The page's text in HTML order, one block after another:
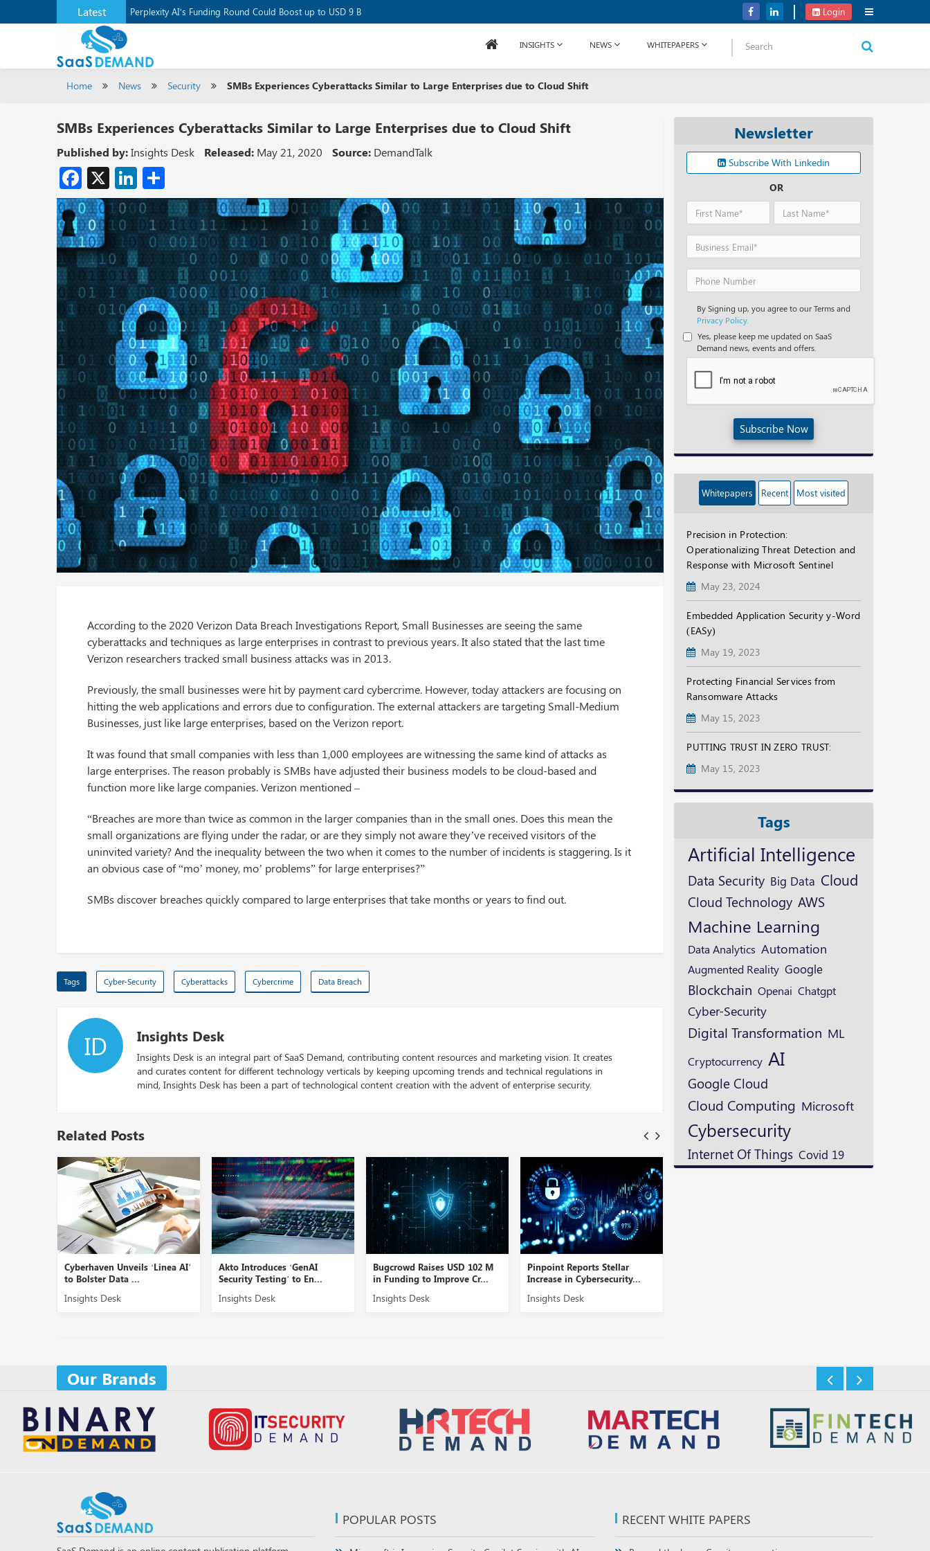
Latest Perplexity AI’s Funding Round Could Boost up to USD 9 B
Application Development Platform, Supabase Raises USD 80M Verizon Communications Acquires Frontier for USD 20B
Login
INSIGHTS NEWS WHITEPAPERS
Home News Security SMBs Experiences Cyberattacks Similar to Large Enterprises due to Cloud Shift
SMBs Experiences Cyberattacks Similar to Large Enterprises due to Cloud Shift
Published by:Insights Desk Released: May 21, 2020 Source: DemandTalk
Facebook
X LinkedIn
According to the 2020 Verizon Data Breach Investigations Report, Small Businesses are seeing the same
cyberattacks and techniques as large enterprises in contrast to previous years. It also stated that the last time
Verizon researchers tracked small business attacks was in 2013.
Previously, the small businesses were hit by payment card cybercrime. However, today attackers are focusing on
hitting the web applications and errors due to configuration. The external attackers are targeting Small-Medium
Businesses, just like large enterprises, based on the Verizon report.
It was found that small companies with less than 1,000 employees are witnessing the same kind of attacks as
large enterprises. The reason probably is SMBs have adjusted their business models to be cloud-based and
function more like large companies. Verizon mentioned –
“Breaches are more than twice as common in the larger companies than in the small ones. Does this mean the
small organizations are flying under the radar, or are they simply not aware they’ve received visitors of the
uninvited variety? And the inequality between the two when it comes to the number of incidents is staggering. Is it
an obvious case of “mo’ money, mo’ problems” for large enterprises?”
SMBs discover breaches quickly compared to large enterprises that take months or years to find out.
Tags Cyber-Security Cyberattacks Cybercrime Data Breach
ID Insights Desk
Insights Desk is an integral part of SaaS Demand, contributing content resources and marketing vision. It creates
and curates content for different technology verticals by keeping upcoming trends and technical regulations in
mind, Insights Desk has been a part of technological content creation with the advent of enterprise security.
Related Posts
Cyberhaven Unveils ‘Linea AI’
to Bolster Data ...
Insights Desk
Akto Introduces ‘GenAI
Security Testing’ to En...
Insights Desk
Bugcrowd Raises USD 102 M
in Funding to Improve Cr...
Insights Desk
Pinpoint Reports Stellar
Increase in Cybersecurity...
Insights Desk
Over Dig Security...
Newsletter
Subscribe With Linkedin
OR
By Signing up, you agree to our Terms and
Privacy Policy.
Yes, please keep me updated on SaaS
Demand news, events and offers.
Subscribe Now
Whitepapers Recent Most visited
Precision in Protection:
Operationalizing Threat Detection and
Response with Microsoft Sentinel
May 23, 2024
Embedded Application Security y-Word
(EASy)
May 19, 2023
Protecting Financial Services from
Ransomware Attacks
May 15, 2023
PUTTING TRUST IN ZERO TRUST:
May 15, 2023
Tags
Artificial Intelligence
Data Security Big Data Cloud
Cloud Technology AWS
Machine Learning
Data Analytics Automation
Augmented Reality Google
Blockchain Openai Chatgpt
Cyber-Security
Digital Transformation ML
Cryptocurrency AI
Google Cloud
Cloud Computing Microsoft
Cybersecurity
Internet Of Things Covid 19
Our Brands
POPULAR POSTS RECENT WHITE PAPERS